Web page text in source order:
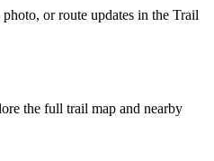
or route updates in the Trail
the full trail map and nearby